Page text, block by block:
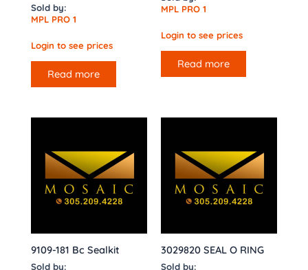
Sold by:
MPL PRO 1
Login to see prices
Read more
MPL PRO 1
Login to see prices
Read more
9109-181 Bc Sealkit
Sold by:
3029820 SEAL O RING
Sold by: